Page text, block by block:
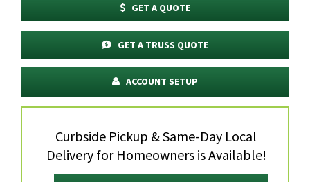
GET A QUOTE
GET A TRUSS QUOTE
ACCOUNT SETUP
Curbside Pickup & Same-Day Local
Delivery for Homeowners is Available!